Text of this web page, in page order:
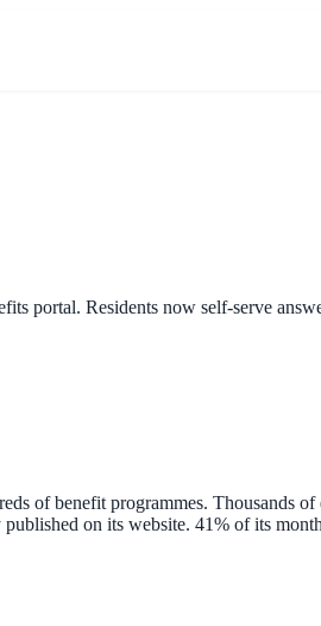
portal. Residents now self-serve
of benefit programmes. Thousands
published on its website. 41% of its